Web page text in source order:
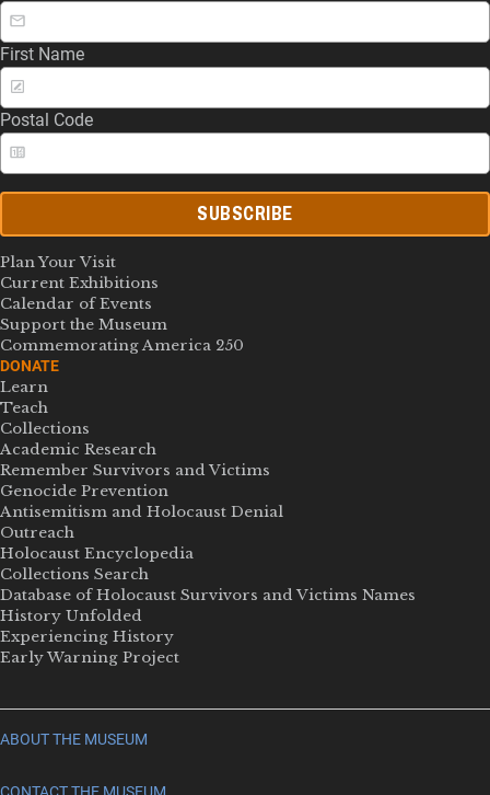
First Name
Postal Code
SUBSCRIBE
Plan Your Visit
Current Exhibitions
Calendar of Events
Support the Museum
Commemorating America 250
DONATE
Learn
Teach
Collections
Academic Research
Remember Survivors and Victims
Genocide Prevention
Antisemitism and Holocaust Denial
Outreach
Holocaust Encyclopedia
Collections Search
Database of Holocaust Survivors and Victims Names
History Unfolded
Experiencing History
Early Warning Project
ABOUT THE MUSEUM